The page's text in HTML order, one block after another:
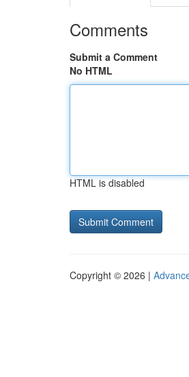
Comments
Submit a Comment
No HTML
HTML is disabled
Copyright © 2026 |